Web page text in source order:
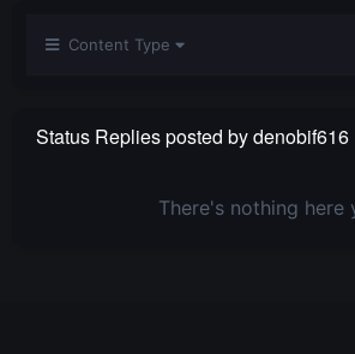
Content Type
Status Replies posted by denobif616
There's nothing here